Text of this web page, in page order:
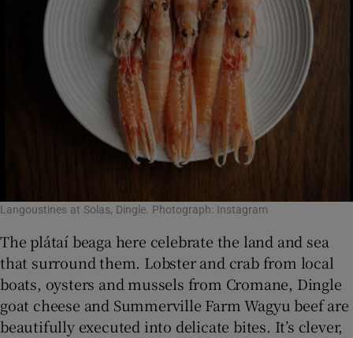
Langoustines at Solas, Dingle. Photograph: Instagram
The plátaí beaga here celebrate the land and sea
that surround them. Lobster and crab from local
boats, oysters and mussels from Cromane, Dingle
goat cheese and Summerville Farm Wagyu beef are
beautifully executed into delicate bites. It’s clever,